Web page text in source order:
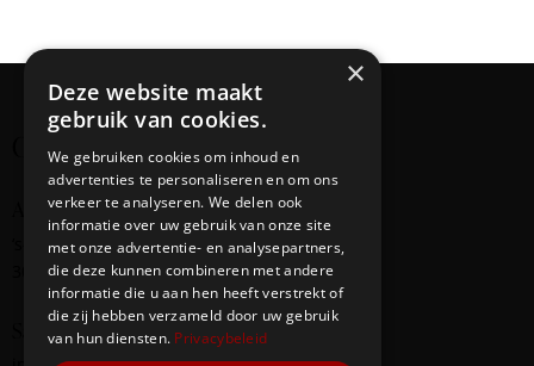
Creating cultural bridges
Address
‘s-Gravendijkwal58
3014 EE Rotterdam
Say Hello
×
Deze website maakt
gebruik van cookies.
We gebruiken cookies om inhoud en
advertenties te personaliseren en om ons
verkeer te analyseren. We delen ook
informatie over uw gebruik van onze site
met onze advertentie- en analysepartners,
die deze kunnen combineren met andere
informatie die u aan hen heeft verstrekt of
die zij hebben verzameld door uw gebruik
van hun diensten. Privacybeleid